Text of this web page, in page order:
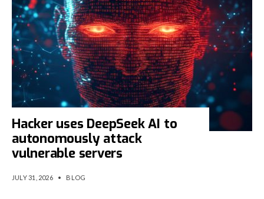
Hacker uses DeepSeek AI to
autonomously attack
vulnerable servers
JULY 31, 2026 • BLOG